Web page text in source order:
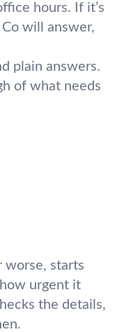
hours. If it’s
will answer,
plain answers.
of what needs
worse, starts
urgent it
the details,